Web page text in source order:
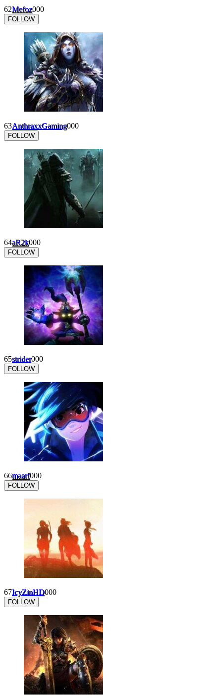
62Mefoz000
FOLLOW
63AnthraxxGaming000
FOLLOW
64aR2k000
FOLLOW
65strider000
FOLLOW
66maarf000
FOLLOW
67IcyZinHD000
FOLLOW